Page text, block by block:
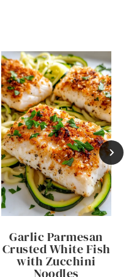
Garlic Parmesan
Crusted White Fish
with Zucchini
Noodles